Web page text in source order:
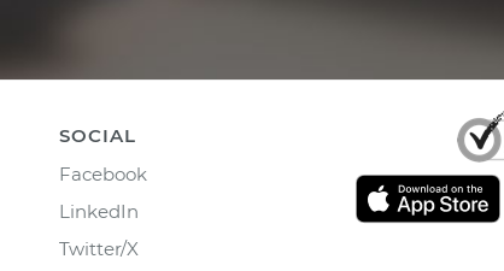
SOCIAL
Facebook
LinkedIn
Twitter/X